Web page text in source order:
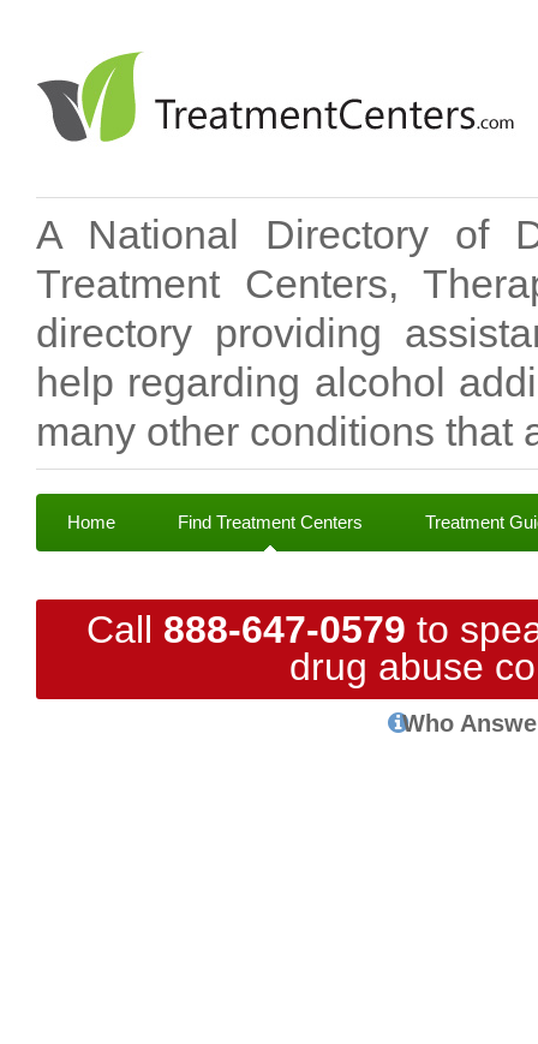
A National Directory of
Treatment Centers,
directory providing
help regarding alcohol
many other conditions that
Home Find Treatment Centers Treatment
Call 888-647-0579 to
drug abuse
Who